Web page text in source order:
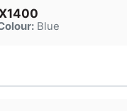
Blue